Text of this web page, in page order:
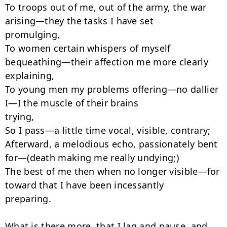
To troops out of me, out of the army, the war
arising—they the tasks I have set
promulging,
To women certain whispers of myself
bequeathing—their affection me more clearly
explaining,
To young men my problems offering—no dallier
I—I the muscle of their brains
trying,
So I pass—a little time vocal, visible, contrary;
Afterward, a melodious echo, passionately bent
for—(death making me really undying;)
The best of me then when no longer visible—for
toward that I have been incessantly
preparing.